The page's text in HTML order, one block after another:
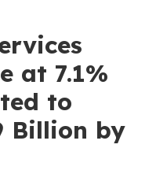
at 7.1%
to
Billion by